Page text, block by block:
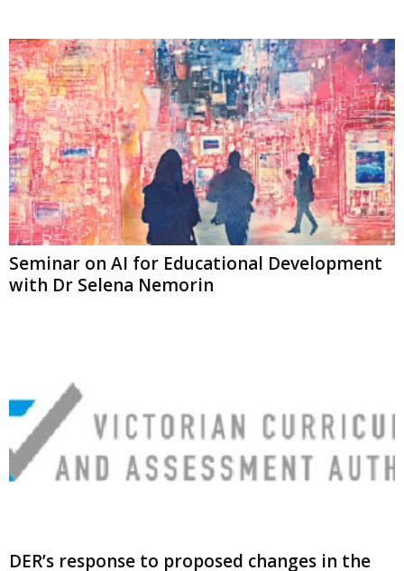
Seminar on AI for Educational Development
with Dr Selena Nemorin
DER’s response to proposed changes in the